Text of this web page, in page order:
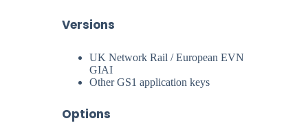
Versions
UK Network Rail / European EVN
GIAI
Other GS1 application keys
Options